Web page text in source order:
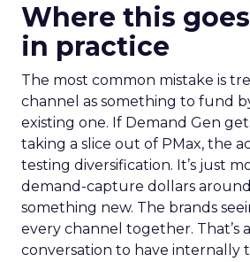
Where this
in practice
The most common mistake is
channel as something to fund
existing one. If Demand Gen
taking a slice out of PMax, the
testing diversification. It’s just
demand-capture dollars
something new. The brands
every channel together. That’s
conversation to have internally